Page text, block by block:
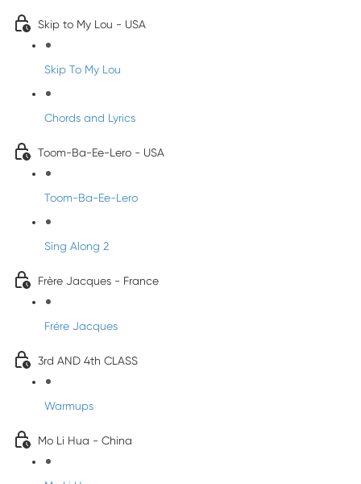
Skip to My Lou - USA
Skip To My Lou
Chords and Lyrics
Toom-Ba-Ee-Lero - USA
Toom-Ba-Ee-Lero
Sing Along 2
Frère Jacques - France
Frére Jacques
3rd AND 4th CLASS
Warmups
Mo Li Hua - China